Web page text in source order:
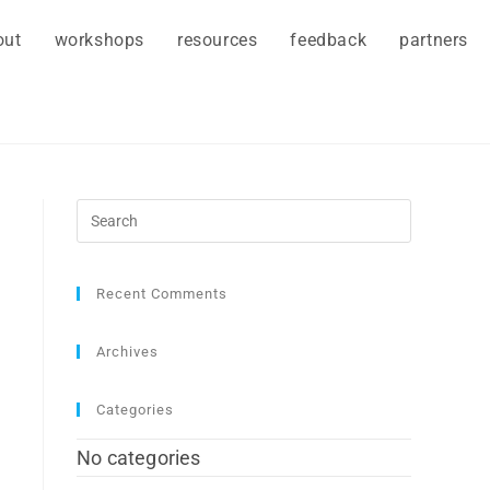
workshops resources feedback partners
Recent Comments
Archives
Categories
No categories